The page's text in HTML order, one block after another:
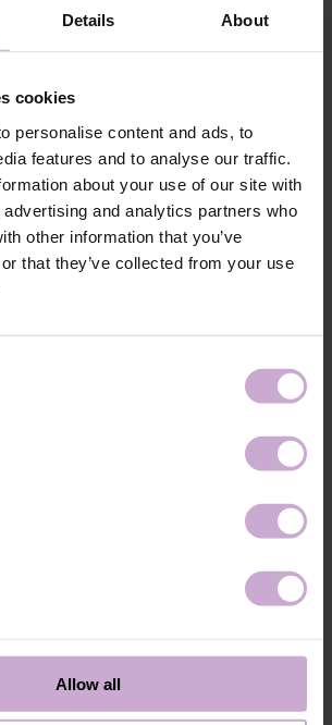
Details About
cookies
personalise content and ads, to
features and to analyse our traffic.
about your use of our site with
and analytics partners who
other information that you’ve
that they’ve collected from your use
Allow all
ACRYLATES COPOLYMER,
METHACRYLATE,
SILICA, DIMETHICONE, BENTONITE,
CI 77163, CI 77491, CI 77492, CI 77891, CI
CI 77007, CI 77266, CI 73360, CI 15850,
15880
DNKa' Dehydrator once* on the matte clean
surface of the nails
DNKa’ Ultrabond primer once for
additional adhesion.
1 thin and even layer of DNKa’ Color Gel
seconds. For a more intense color, a second layer
cure in a 48W LED/UV lamp for 60 seconds to
worldwide from Poland via FedEx, DPD and
services.
EU on purchases over 150€.